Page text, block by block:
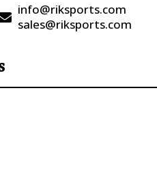
info@riksports.com
sales@riksports.com